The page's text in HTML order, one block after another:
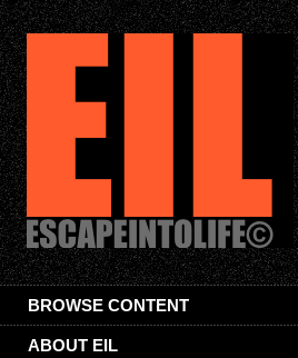
BROWSE CONTENT
ABOUT EIL